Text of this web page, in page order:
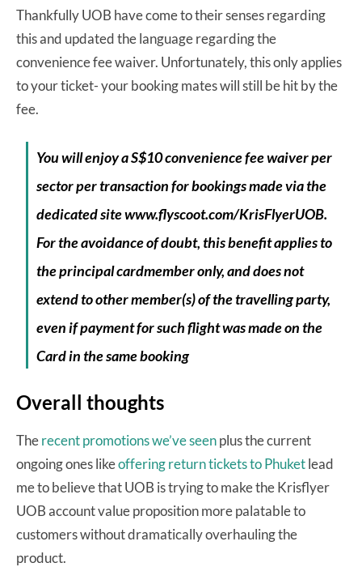
Thankfully UOB have come to their senses regarding
this and updated the language regarding the
convenience fee waiver. Unfortunately, this only applies
to your ticket- your booking mates will still be hit by the
fee.
You will enjoy a S$10 convenience fee waiver per
sector per transaction for bookings madevia the
dedicated site www.flyscoot.com/KrisFlyerUOB.
For the avoidance of doubt, thisbenefit applies to
the principal cardmember only, and does not
extend to other member(s)of the travelling party,
even if payment for such flight was made on the
Card in the samebooking
Overall thoughts
Therecent promotions we’ve seenplus the current
ongoing ones likeoffering return tickets to Phuketlead
me to believe that UOB is trying to make the Krisflyer
UOB account value proposition more palatable to
customers without dramatically overhauling the
product.